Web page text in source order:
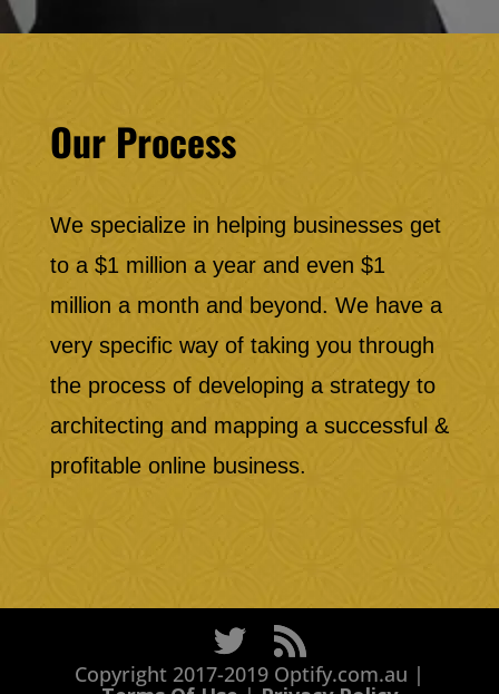
Our Process
We specialize in helping businesses get
to a $1 million a year and even $1
million a month and beyond. We have a
very specific way of taking you through
the process of developing a strategy to
architecting and mapping a successful &
profitable online business.
Copyright 2017-2019 Optify.com.au |